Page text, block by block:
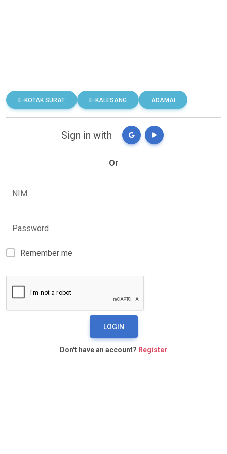
E-KOTAK SURAT E-KALESANG ADAMAI
Sign in with
Or
NIM
Password
Remember me
LOGIN
Don't have an account? Register